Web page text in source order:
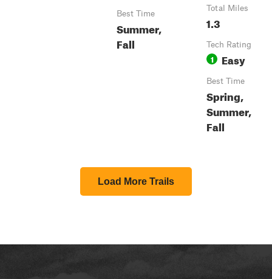
Best Time
Summer,
Fall
Total Miles
1.3
Tech Rating
1 Easy
Best Time
Spring,
Summer,
Fall
Load More Trails